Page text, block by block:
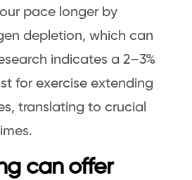
pace longer by
depletion, which can
indicates a 2–3%
for exercise extending
translating to crucial
can offer